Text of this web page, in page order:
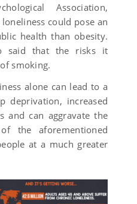
Association,
could pose an
health than obesity.
said that the risks it
smoking.
alone can lead to a
deprivation, increased
and can aggravate the
the aforementioned
at a much greater